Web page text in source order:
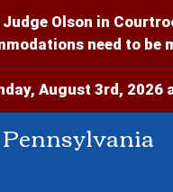
Olson in
need to be
August 3rd,